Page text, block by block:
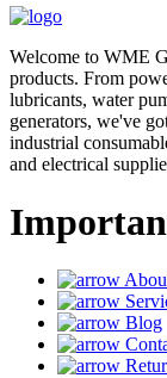
Welcome to WME
products. From
lubricants, water
generators, we've
industrial
and electrical
Blog